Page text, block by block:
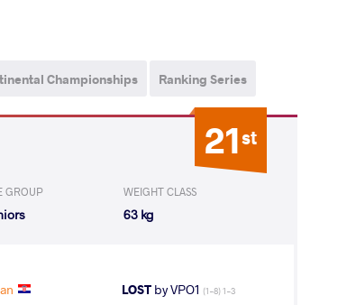
Championships Ranking Series
21st
GROUP WEIGHT CLASS
63 kg
LOSTby VPO1 (1-8) 1-3